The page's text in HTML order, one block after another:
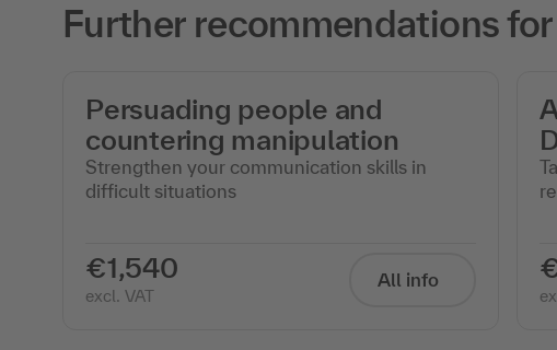
Further recommendations
Persuading people and
countering manipulation
Strengthen your communication skills in
difficult situations
€1,540
excl. VAT
All info